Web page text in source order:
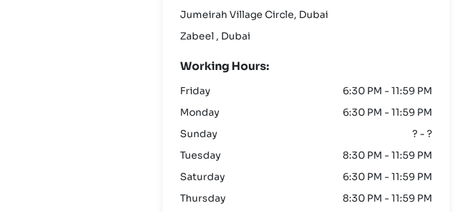
Jumeirah Village Circle, Dubai
Zabeel , Dubai
Working Hours:
Friday
6:30 PM - 11:59 PM
Monday
6:30 PM - 11:59 PM
Sunday
? - ?
Tuesday
8:30 PM - 11:59 PM
Saturday
6:30 PM - 11:59 PM
Thursday
8:30 PM - 11:59 PM